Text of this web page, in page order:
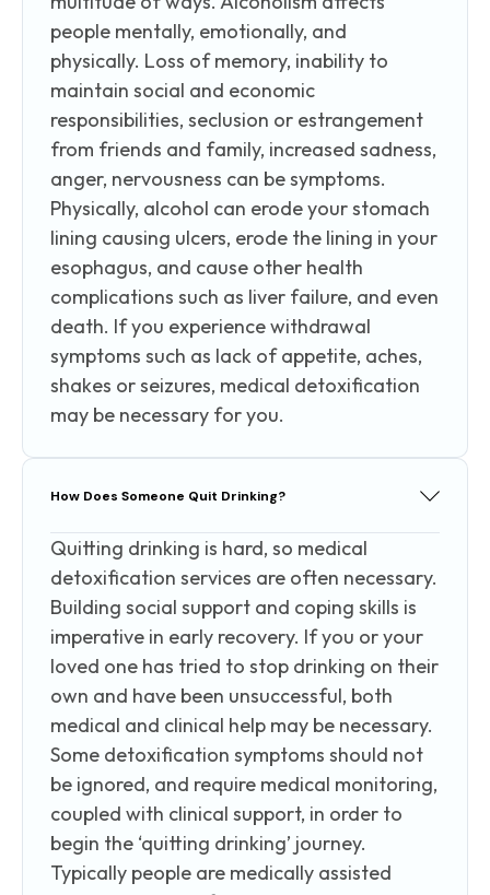
people mentally, emotionally, and
physically. Loss of memory, inability to
maintain social and economic
responsibilities, seclusion or estrangement
from friends and family, increased sadness,
anger, nervousness can be symptoms.
Physically, alcohol can erode your stomach
lining causing ulcers, erode the lining in your
esophagus, and cause other health
complications such as liver failure, and even
death. If you experience withdrawal
symptoms such as lack of appetite, aches,
shakes or seizures, medical detoxification
may be necessary for you.
How Does Someone Quit Drinking?
Quitting drinking is hard, so medical
detoxification services are often necessary.
Building social support and coping skills is
imperative in early recovery. If you or your
loved one has tried to stop drinking on their
own and have been unsuccessful, both
medical and clinical help may be necessary.
Some detoxification symptoms should not
be ignored, and require medical monitoring,
coupled with clinical support, in order to
begin the ‘quitting drinking’ journey.
Typically people are medically assisted